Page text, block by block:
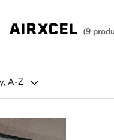
AIRXCEL (9
A-Z